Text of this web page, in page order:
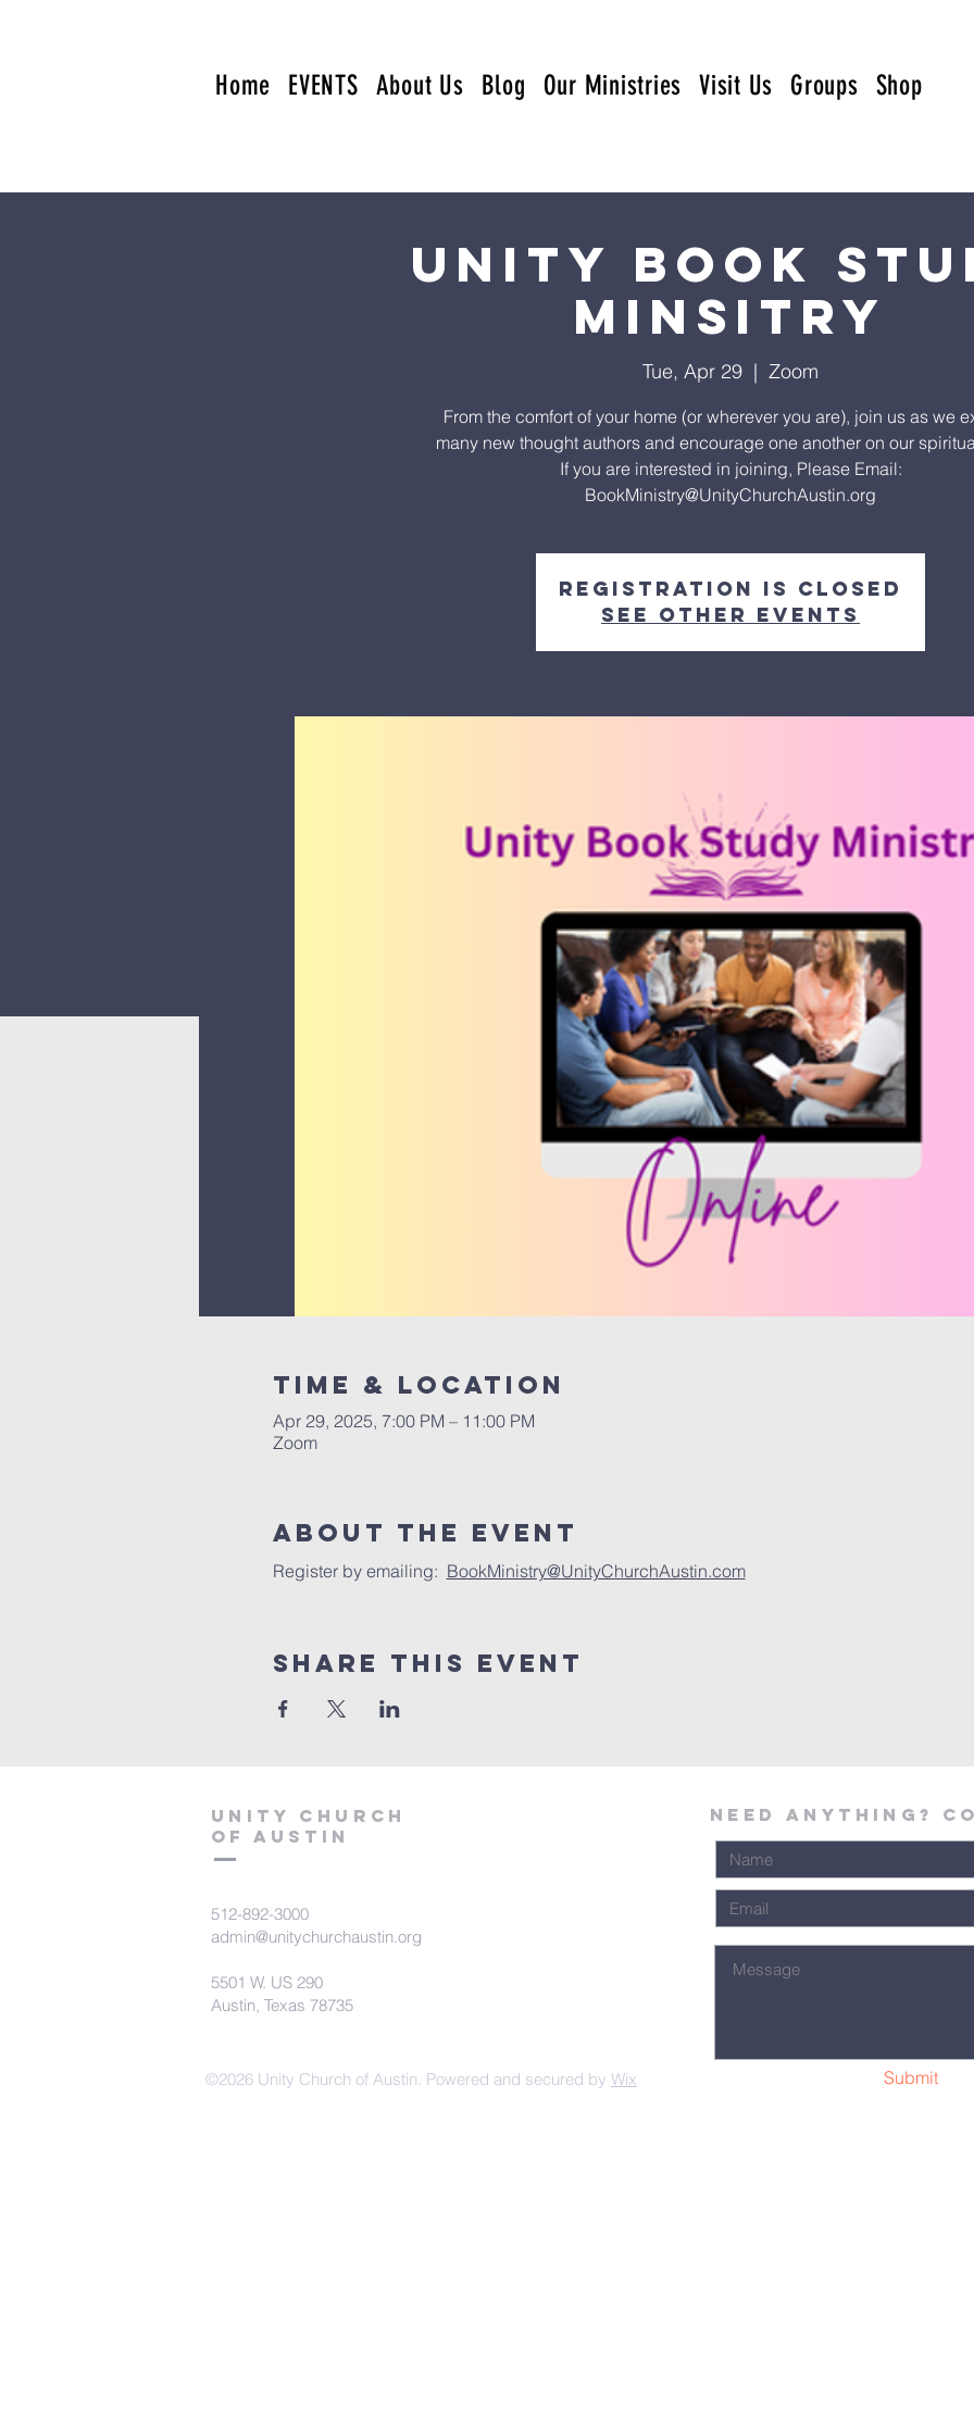
Home EVENTS About Us Blog Our Ministries Visit Us Groups Shop
Unity Book
Minsitry
Tue, Apr 29
  |
Zoom
From the comfort of your home (or wherever you are), join us as we
many new thought authors and encourage one another on our
If you are interested in joining, Please Email:
BookMinistry@UnityChurchAustin.org
Registration is closed
See other events
Time & Location
Apr 29, 2025, 7:00 PM – 11:00 PM
Zoom
About The Event
Register by emailing: BookMinistry@UnityChurchAustin.com
Share This Event
Unity Church
of Austin
512-892-3000
admin@unitychurchaustin.org
5501 W. US 290
Austin, Texas 78735
©2026 Unity Church of Austin. Powered and secured by Wix
Need Anything?
Submit